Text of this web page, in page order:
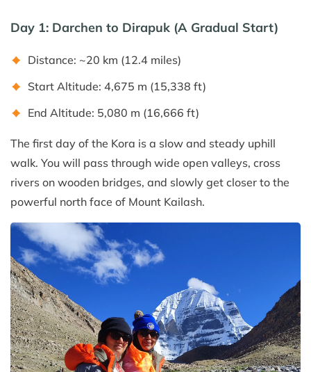
Day 1: Darchen to Dirapuk (A Gradual Start)
Distance: ~20 km (12.4 miles)
Start Altitude: 4,675 m (15,338 ft)
End Altitude: 5,080 m (16,666 ft)
The first day of the Kora is a slow and steady uphill
walk. You will pass through wide open valleys, cross
rivers on wooden bridges, and slowly get closer to the
powerful north face of Mount Kailash.